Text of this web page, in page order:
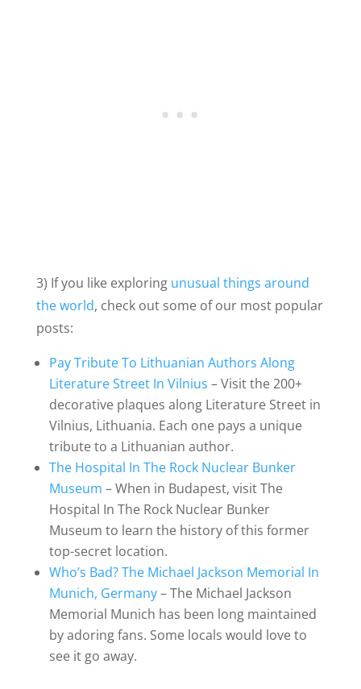
3) If you like exploring unusual things around
the world, check out some of our most popular
posts:
Pay Tribute To Lithuanian Authors Along
Literature Street In Vilnius – Visit the 200+
decorative plaques along Literature Street in
Vilnius, Lithuania. Each one pays a unique
tribute to a Lithuanian author.
The Hospital In The Rock Nuclear Bunker
Museum – When in Budapest, visit The
Hospital In The Rock Nuclear Bunker
Museum to learn the history of this former
top-secret location.
Who’s Bad? The Michael Jackson Memorial In
Munich, Germany– The Michael Jackson
Memorial Munich has been long maintained
by adoring fans. Some locals would love to
see it go away.